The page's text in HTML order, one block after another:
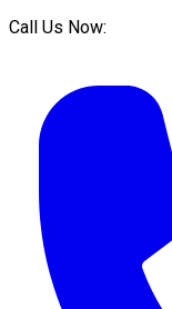
Call Us Now: